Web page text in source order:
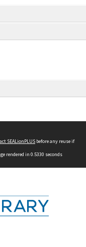
SEALionPLUS before any reuse if
rendered in 0.5330 seconds